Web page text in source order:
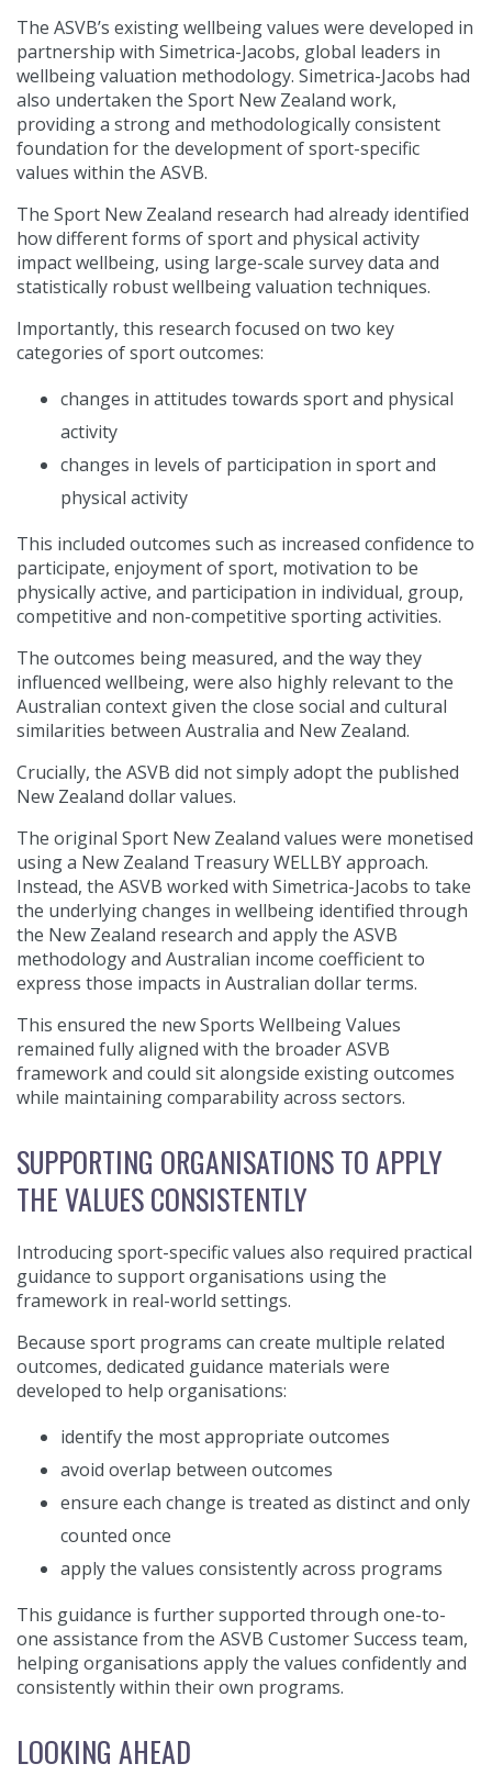
The ASVB’s existing wellbeing values were developed in
partnership with Simetrica-Jacobs, global leaders in
wellbeing valuation methodology. Simetrica-Jacobs had
also undertaken the Sport New Zealand work,
providing a strong and methodologically consistent
foundation for the development of sport-specific
values within the ASVB.
The Sport New Zealand research had already identified
how different forms of sport and physical activity
impact wellbeing, using large-scale survey data and
statistically robust wellbeing valuation techniques.
Importantly, this research focused on two key
categories of sport outcomes:
changes in attitudes towards sport and physical
activity
changes in levels of participation in sport and
physical activity
This included outcomes such as increased confidence to
participate, enjoyment of sport, motivation to be
physically active, and participation in individual, group,
competitive and non-competitive sporting activities.
The outcomes being measured, and the way they
influenced wellbeing, were also highly relevant to the
Australian context given the close social and cultural
similarities between Australia and New Zealand.
Crucially, the ASVB did not simply adopt the published
New Zealand dollar values.
The original Sport New Zealand values were monetised
using a New Zealand Treasury WELLBY approach.
Instead, the ASVB worked with Simetrica-Jacobs to take
the underlying changes in wellbeing identified through
the New Zealand research and apply the ASVB
methodology and Australian income coefficient to
express those impacts in Australian dollar terms.
This ensured the new Sports Wellbeing Values
remained fully aligned with the broader ASVB
framework and could sit alongside existing outcomes
while maintaining comparability across sectors.
SUPPORTING ORGANISATIONS TO APPLY
THE VALUES CONSISTENTLY
Introducing sport-specific values also required practical
guidance to support organisations using the
framework in real-world settings.
Because sport programs can create multiple related
outcomes, dedicated guidance materials were
developed to help organisations:
identify the most appropriate outcomes
avoid overlap between outcomes
ensure each change is treated as distinct and only
counted once
apply the values consistently across programs
This guidance is further supported through one-to-
one assistance from the ASVB Customer Success team,
helping organisations apply the values confidently and
consistently within their own programs.
LOOKING AHEAD